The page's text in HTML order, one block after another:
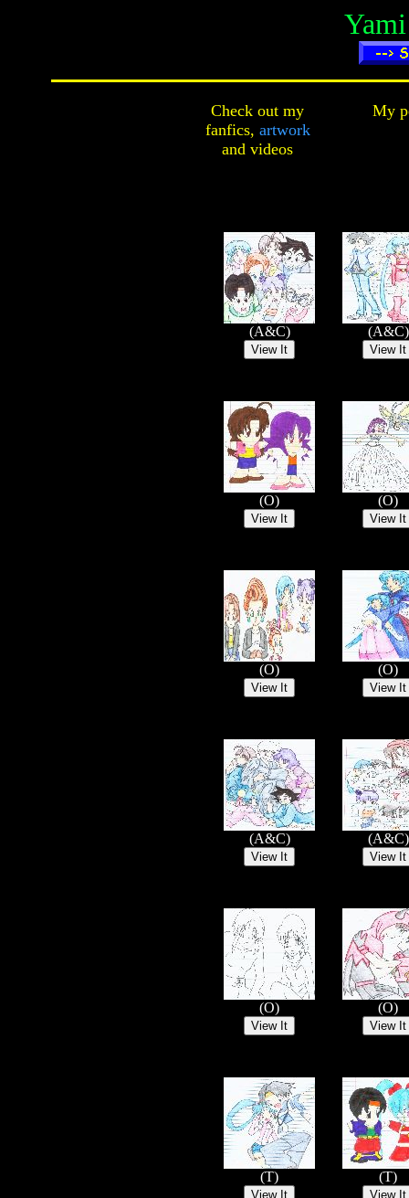
Check out my
fanfics, artwork
and videos
My
(A&C) (A&C)
(O) (O)
(O) (O)
(A&C) (A&C)
(O) (O)
(T) (T)